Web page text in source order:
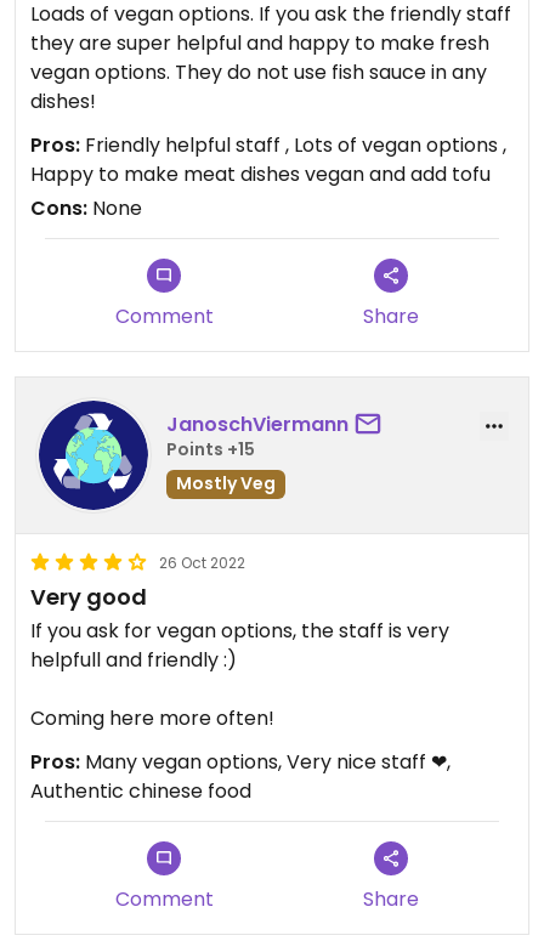
Loads of vegan options. If you ask the friendly staff
they are super helpful and happy to make fresh
vegan options. They do not use fish sauce in any
dishes!
Pros: Friendly helpful staff , Lots of vegan options ,
Happy to make meat dishes vegan and add tofu
Cons: None
Comment Share
JanoschViermann
Points +15
Mostly Veg
26 Oct 2022
Very good
If you ask for vegan options, the staff is very
helpfull and friendly :)
Coming here more often!
Pros: Many vegan options, Very nice staff ❤,
Authentic chinese food
Comment Share